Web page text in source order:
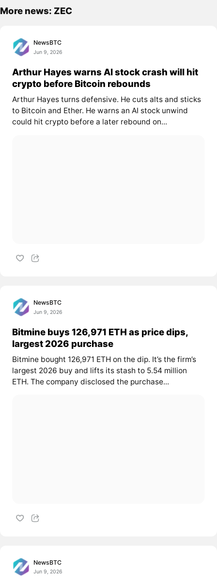
More news: ZEC
NewsBTC
Jun 9, 2026
Arthur Hayes warns AI stock crash will hit
crypto before Bitcoin rebounds
Arthur Hayes turns defensive. He cuts alts and sticks
to Bitcoin and Ether. He warns an AI stock unwind
could hit crypto before a later rebound on...
NewsBTC
Jun 9, 2026
Bitmine buys 126,971 ETH as price dips,
largest 2026 purchase
Bitmine bought 126,971 ETH on the dip. It’s the firm’s
largest 2026 buy and lifts its stash to 5.54 million
ETH. The company disclosed the purchase...
NewsBTC
Jun 9, 2026